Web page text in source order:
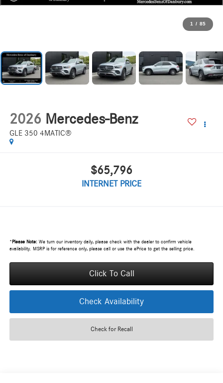
1 / 85
2026 Mercedes-Benz
GLE 350 4MATIC®
$65,796
INTERNET PRICE
* Please Note:We turn our inventory daily, please check with the dealer to confirm vehicle
availability. MSRP is for reference only, please call or use the ePrice to get the selling price.
Click To Call
Check Availability
Check for Recall